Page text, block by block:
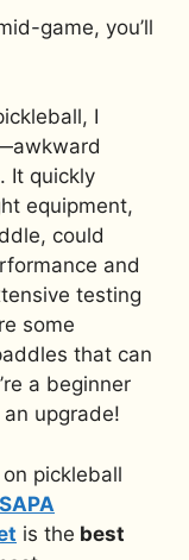
game, you’ll
I
It quickly
equipment,
could
and
testing
some
that can
a beginner
upgrade!
pickleball
is the best